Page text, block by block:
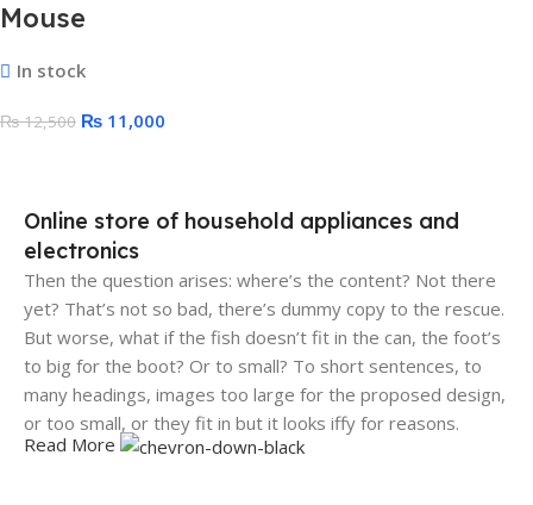
Mouse
In stock
₨12,500 ₨ 11,000
Online store of household appliances and
electronics
Then the question arises: where’s the content? Not there
yet? That’s not so bad, there’s dummy copy to the rescue.
But worse, what if the fish doesn’t fit in the can, the foot’s
to big for the boot? Or to small? To short sentences, to
many headings, images too large for the proposed design,
or too small, or they fit in but it looks iffy for reasons.
Read More